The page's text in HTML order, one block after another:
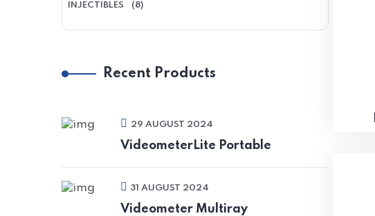
INJECTIBLES (8)
Recent Products
29 AUGUST 2024
VideometerLite Portable
31 AUGUST 2024
Videometer Multiray